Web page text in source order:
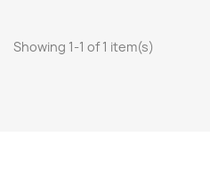
Showing 1-1 of 1 item(s)